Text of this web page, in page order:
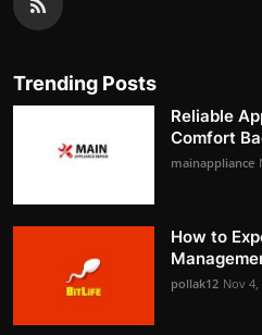
Trending Posts
Reliable
Comfort
mainappliance
How to
pollak12 Nov 4,